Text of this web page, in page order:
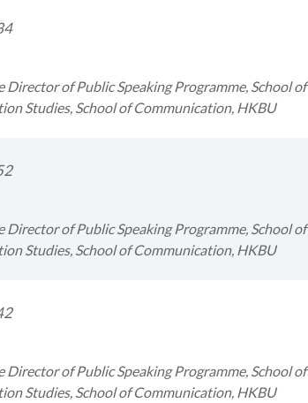
Director of Public Speaking Programme, School
Studies, School of Communication, HKBU
Director of Public Speaking Programme, School
Studies, School of Communication, HKBU
Director of Public Speaking Programme, School
Studies, School of Communication, HKBU